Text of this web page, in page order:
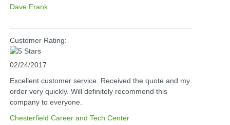
Dave Frank
Customer Rating:
02/24/2017
Excellent customer service. Received the quote and my
order very quickly. Will definitely recommend this
company to everyone.
Chesterfield Career and Tech Center